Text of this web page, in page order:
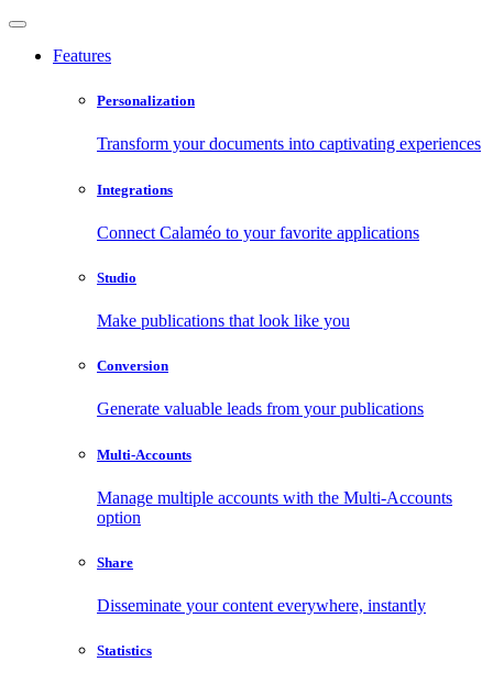
Features
Personalization
Transform your documents into captivating experiences
Integrations
Connect Calaméo to your favorite applications
Studio
Make publications that look like you
Conversion
Generate valuable leads from your publications
Multi-Accounts
Manage multiple accounts with the Multi-Accounts
option
Share
Disseminate your content everywhere, instantly
Statistics